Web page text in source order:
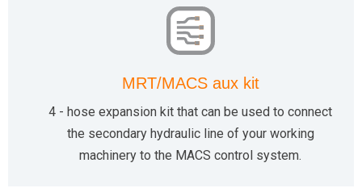
MRT/MACS aux kit
4 - hose expansion kit that can be used to connect
the secondary hydraulic line of your working
machinery to the MACS control system.